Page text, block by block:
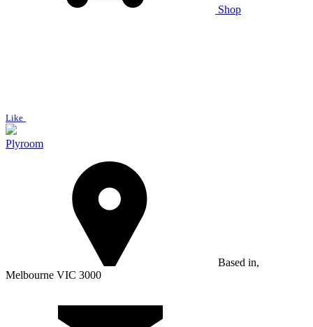
Shop
Like
Plyroom
Based in,
Melbourne VIC 3000